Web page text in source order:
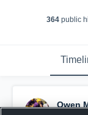
364 public
Owen